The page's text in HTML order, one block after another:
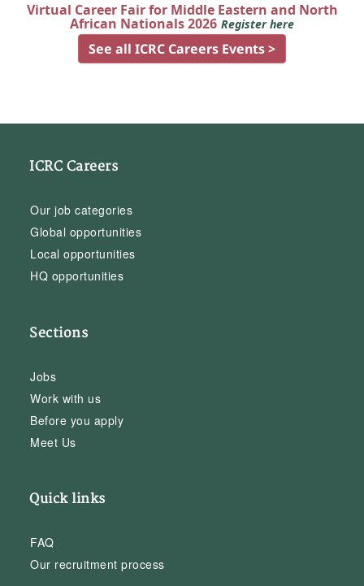
Virtual Career Fair for Middle Eastern and North
African Nationals 2026 Register here
See all ICRC Careers Events >
ICRC Careers
Our job categories
Global opportunities
Local opportunities
HQ opportunities
Sections
Jobs
Work with us
Before you apply
Meet Us
Quick links
FAQ
Our recruitment process